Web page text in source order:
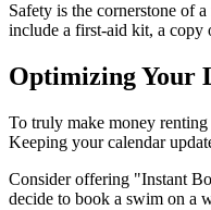
Safety is the cornerstone of
include a first-aid kit, a copy
Optimizing Your
To truly make money
Keeping your calendar
Consider offering "Instant
decide to book a swim on a